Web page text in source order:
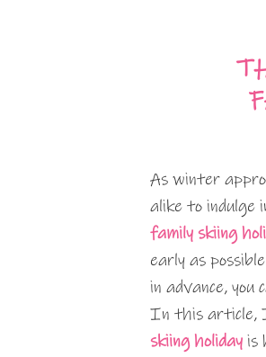
As winter
alike to indulge
family skiing
early as
in advance, you
In this article, I
skiing holiday is